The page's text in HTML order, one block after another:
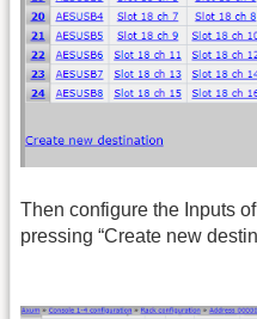
Then configure the Inputs
pressing “Create new